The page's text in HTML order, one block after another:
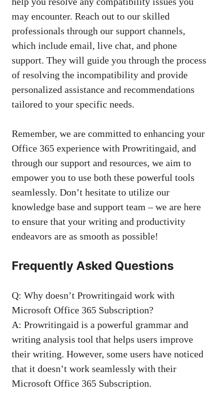
may encounter. Reach out to our skilled
professionals through our support channels,
which include email, live chat, and phone
support. They will guide you through the process
of resolving the incompatibility and provide
personalized assistance and recommendations
tailored to your specific needs.
Remember, we are committed to enhancing your
Office 365 experience with Prowritingaid, and
through our support and resources, we aim to
empower you to use both these powerful tools
seamlessly. Don’t hesitate to utilize our
knowledge base and support team – we are here
to ensure that your writing and productivity
endeavors are as smooth as possible!
Frequently Asked Questions
Q: Why doesn’t Prowritingaid work with
Microsoft Office 365 Subscription?
A: Prowritingaid is a powerful grammar and
writing analysis tool that helps users improve
their writing. However, some users have noticed
that it doesn’t work seamlessly with their
Microsoft Office 365 Subscription.